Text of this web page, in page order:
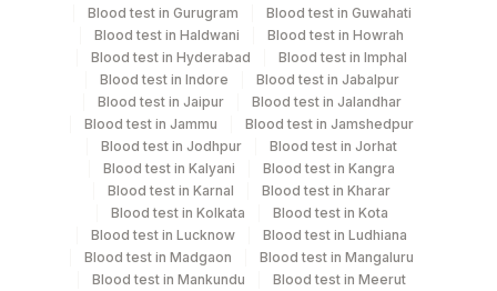
Test run frequency
Same Day
Performing locations
Blood test in Gurugram
Blood test in Guwahati
Blood test in Haldwani
Blood test in Howrah
Blood test in Hyderabad
Blood test in Imphal
Blood test in Indore
Blood test in Jabalpur
Blood test in Jaipur
Blood test in Jalandhar
Blood test in Jammu
Blood test in Jamshedpur
Blood test in Jodhpur
Blood test in Jorhat
Blood test in Kalyani
Blood test in Kangra
Blood test in Karnal
Blood test in Kharar
Blood test in Kolkata
Blood test in Kota
Blood test in Lucknow
Blood test in Ludhiana
Blood test in Madgaon
Blood test in Mangaluru
Blood test in Mankundu
Blood test in Meerut